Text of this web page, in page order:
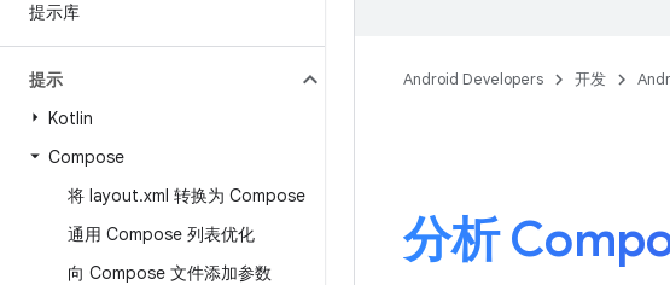
提示库
提示
Kotlin
Compose
将 layout.xml 转换为 Compose
通用 Compose 列表优化
向 Compose 文件添加参数
Android Developers 开发
分析